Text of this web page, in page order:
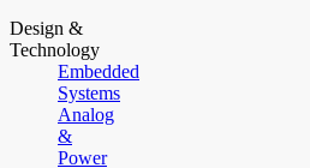
Design &
Technology
Embedded
Systems
Analog
&
Power